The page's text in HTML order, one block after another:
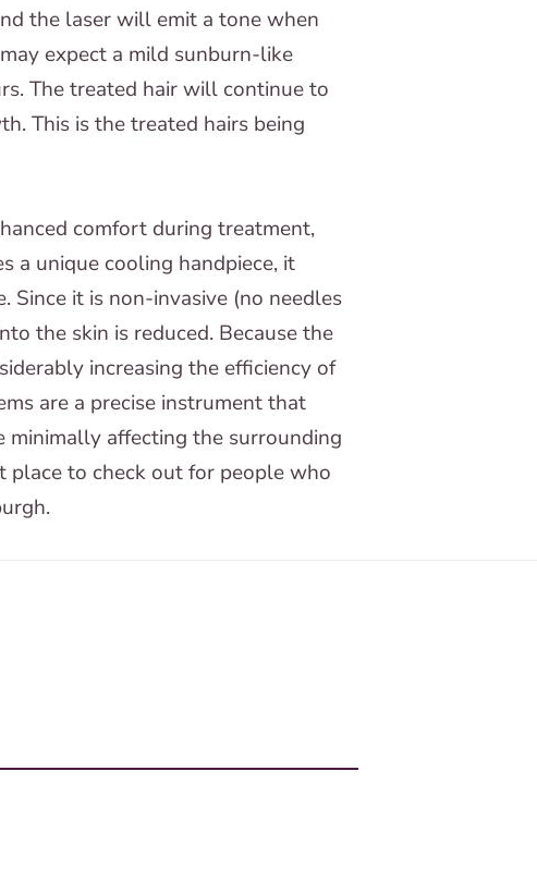
the laser will emit a tone when
expect a mild sunburn-like
The treated hair will continue to
This is the treated hairs being
comfort during treatment,
a unique cooling handpiece, it
Since it is non-invasive (no needles
the skin is reduced. Because the
increasing the efficiency of
are a precise instrument that
affecting the surrounding
place to check out for people who